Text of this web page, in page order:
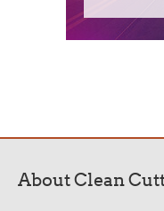
About Clean